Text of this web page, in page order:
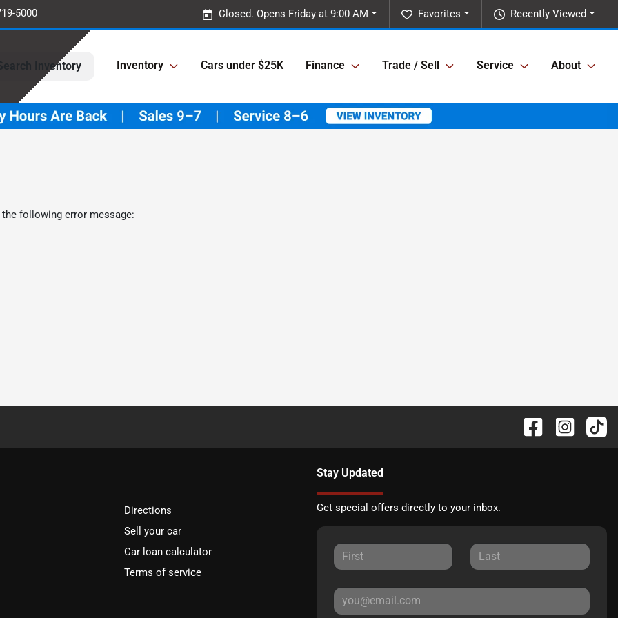
5000 Recently Viewed
Favorites
Closed. Opens Friday at 9:00 AM
Inventory Inventory Cars under $25K Finance Trade / Sell Service About
following error message:
Directions
Sell your car
Car loan calculator
Terms of service
Stay Updated
Get special offers directly to your inbox.